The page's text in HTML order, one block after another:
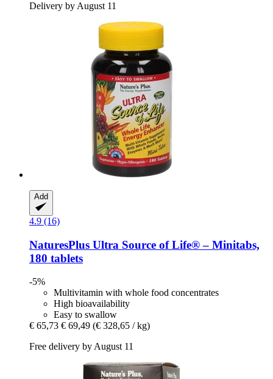
Delivery by August 11
Add
4.9 (16)
NaturesPlus Ultra Source of Life® – Minitabs,
180 tablets
-5%
Multivitamin with whole food concentrates
High bioavailability
Easy to swallow
€ 65,73 € 69,49 (€ 328,65 / kg)
Free delivery by August 11